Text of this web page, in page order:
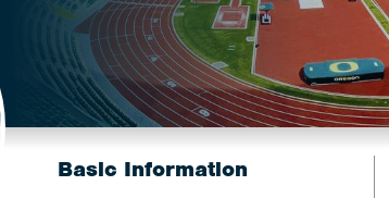
Basic Information